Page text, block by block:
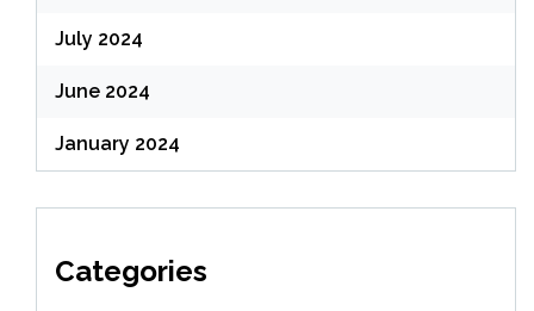
July 2024
June 2024
January 2024
Categories